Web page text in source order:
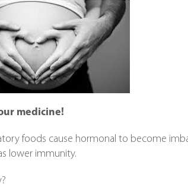
medicine!
foods cause hormonal to become
lower immunity.